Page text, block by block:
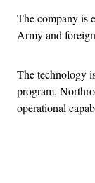
The company is
Army and
The technology
program,
operational